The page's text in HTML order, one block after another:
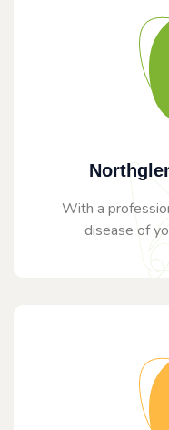
With a
disease of